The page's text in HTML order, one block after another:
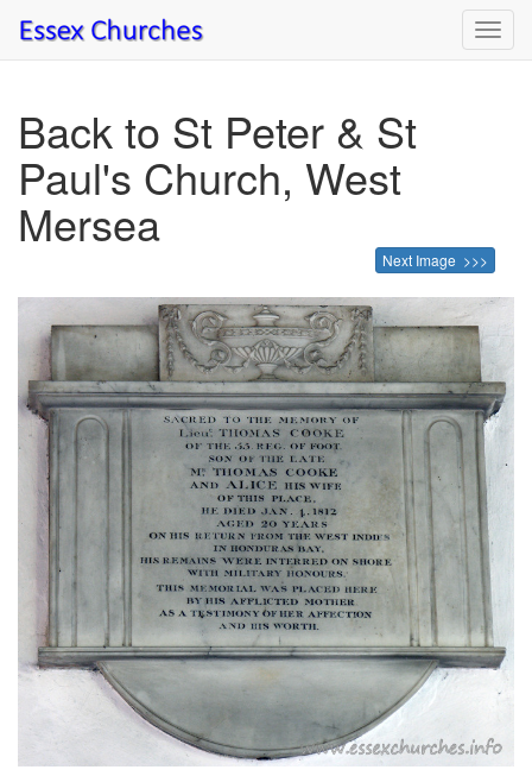
Back to St Peter & St
Paul's Church, West
Mersea
Next Image >>>